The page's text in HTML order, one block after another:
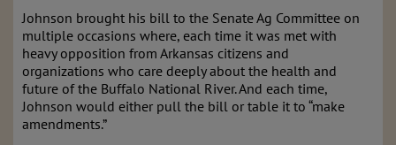
Johnson brought his bill to the Senate Ag Committee on
multiple occasions where, each time it was met with
heavy opposition from Arkansas citizens and
organizations who care deeply about the health and
future of the Buffalo National River. And each time,
Johnson would either pull the bill or table it to “make
amendments.”